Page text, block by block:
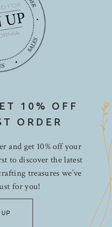
10% OFF
ORDER
and get 10% off your
to discover the latest
treasures we’ve
for you!